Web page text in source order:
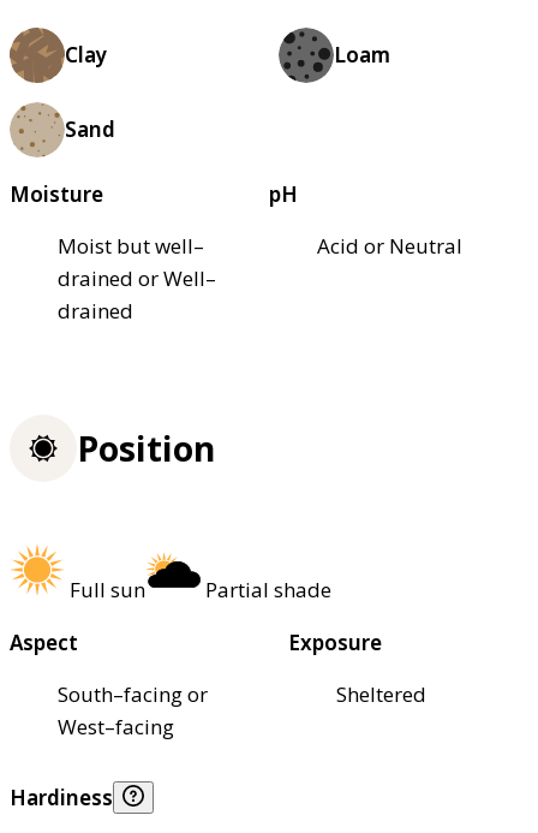
Clay Loam
Sand
Moisture
Moist but well–
drained or Well–
drained
pH
Acid or Neutral
Position
Full sun
Partial shade
Aspect
South–facing or
West–facing
Exposure
Sheltered
Hardiness